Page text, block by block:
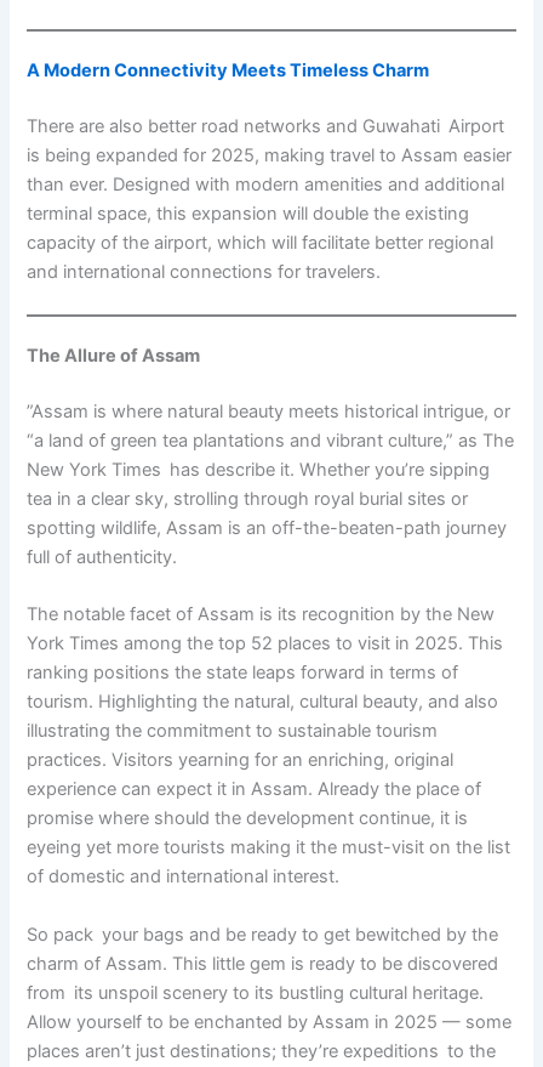
A Modern Connectivity Meets Timeless Charm
There are also better road networks and Guwahati Airport
is being expanded for 2025, making travel to Assam easier
than ever. Designed with modern amenities and additional
terminal space, this expansion will double the existing
capacity of the airport, which will facilitate better regional
and international connections for travelers.
The Allure of Assam
”Assam is where natural beauty meets historical intrigue, or
“a land of green tea plantations and vibrant culture,” as The
New York Times has describe it. Whether you’re sipping
tea in a clear sky, strolling through royal burial sites or
spotting wildlife, Assam is an off-the-beaten-path journey
full of authenticity.
The notable facet of Assam is its recognition by the New
York Times among the top 52 places to visit in 2025. This
ranking positions the state leaps forward in terms of
tourism. Highlighting the natural, cultural beauty, and also
illustrating the commitment to sustainable tourism
practices. Visitors yearning for an enriching, original
experience can expect it in Assam. Already the place of
promise where should the development continue, it is
eyeing yet more tourists making it the must-visit on the list
of domestic and international interest.
So pack your bags and be ready to get bewitched by the
charm of Assam. This little gem is ready to be discovered
from its unspoil scenery to its bustling cultural heritage.
Allow yourself to be enchanted by Assam in 2025 — some
places aren’t just destinations; they’re expeditions to the